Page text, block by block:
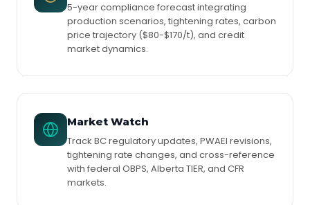
5-year compliance forecast integrating
production scenarios, tightening rates, carbon
price trajectory ($80-$170/t), and credit
market dynamics.
Market Watch
Track BC regulatory updates, PWAEI revisions,
tightening rate changes, and cross-reference
with federal OBPS, Alberta TIER, and CFR
markets.